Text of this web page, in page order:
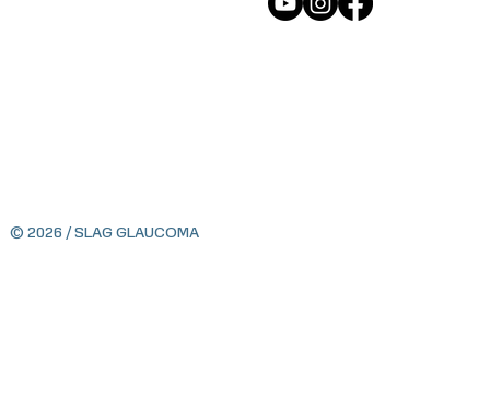
© 2026 / SLAG GLAUCOMA